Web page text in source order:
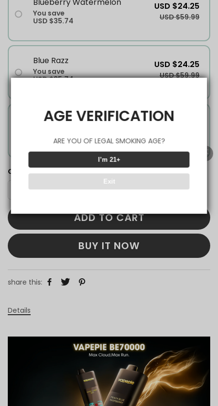
AGE VERIFICATION
ARE YOU OF LEGAL SMOKING AGE?
I’m 21+
Exit
You save
USD $35.74
USD $24.25
USD $59.99
Blue Razz
You save
USD $35.74
USD $24.25
USD $59.99
Mango Ice
USD $35.74
USD $24.25
Quantity
ADD TO CART
BUY IT NOW
share this:
Details